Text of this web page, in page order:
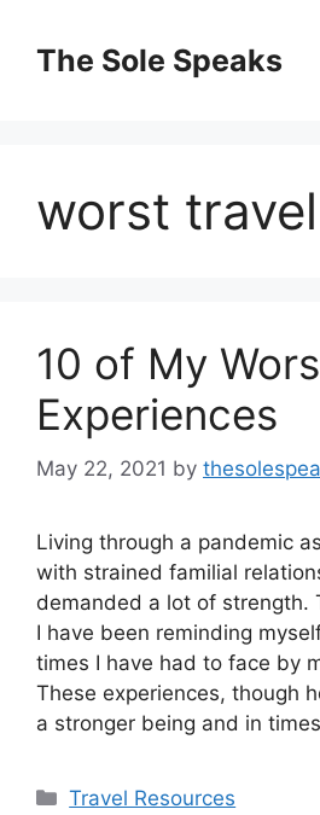
contentThe Sole Speaks
worst
10 of My
Experiences
May 22, 2021 by
Living through a pandemic
with strained familial
demanded a lot of strength.
I have been reminding
times I have had to face by
These experiences, though
a stronger being and in
Categories
Travel Resources